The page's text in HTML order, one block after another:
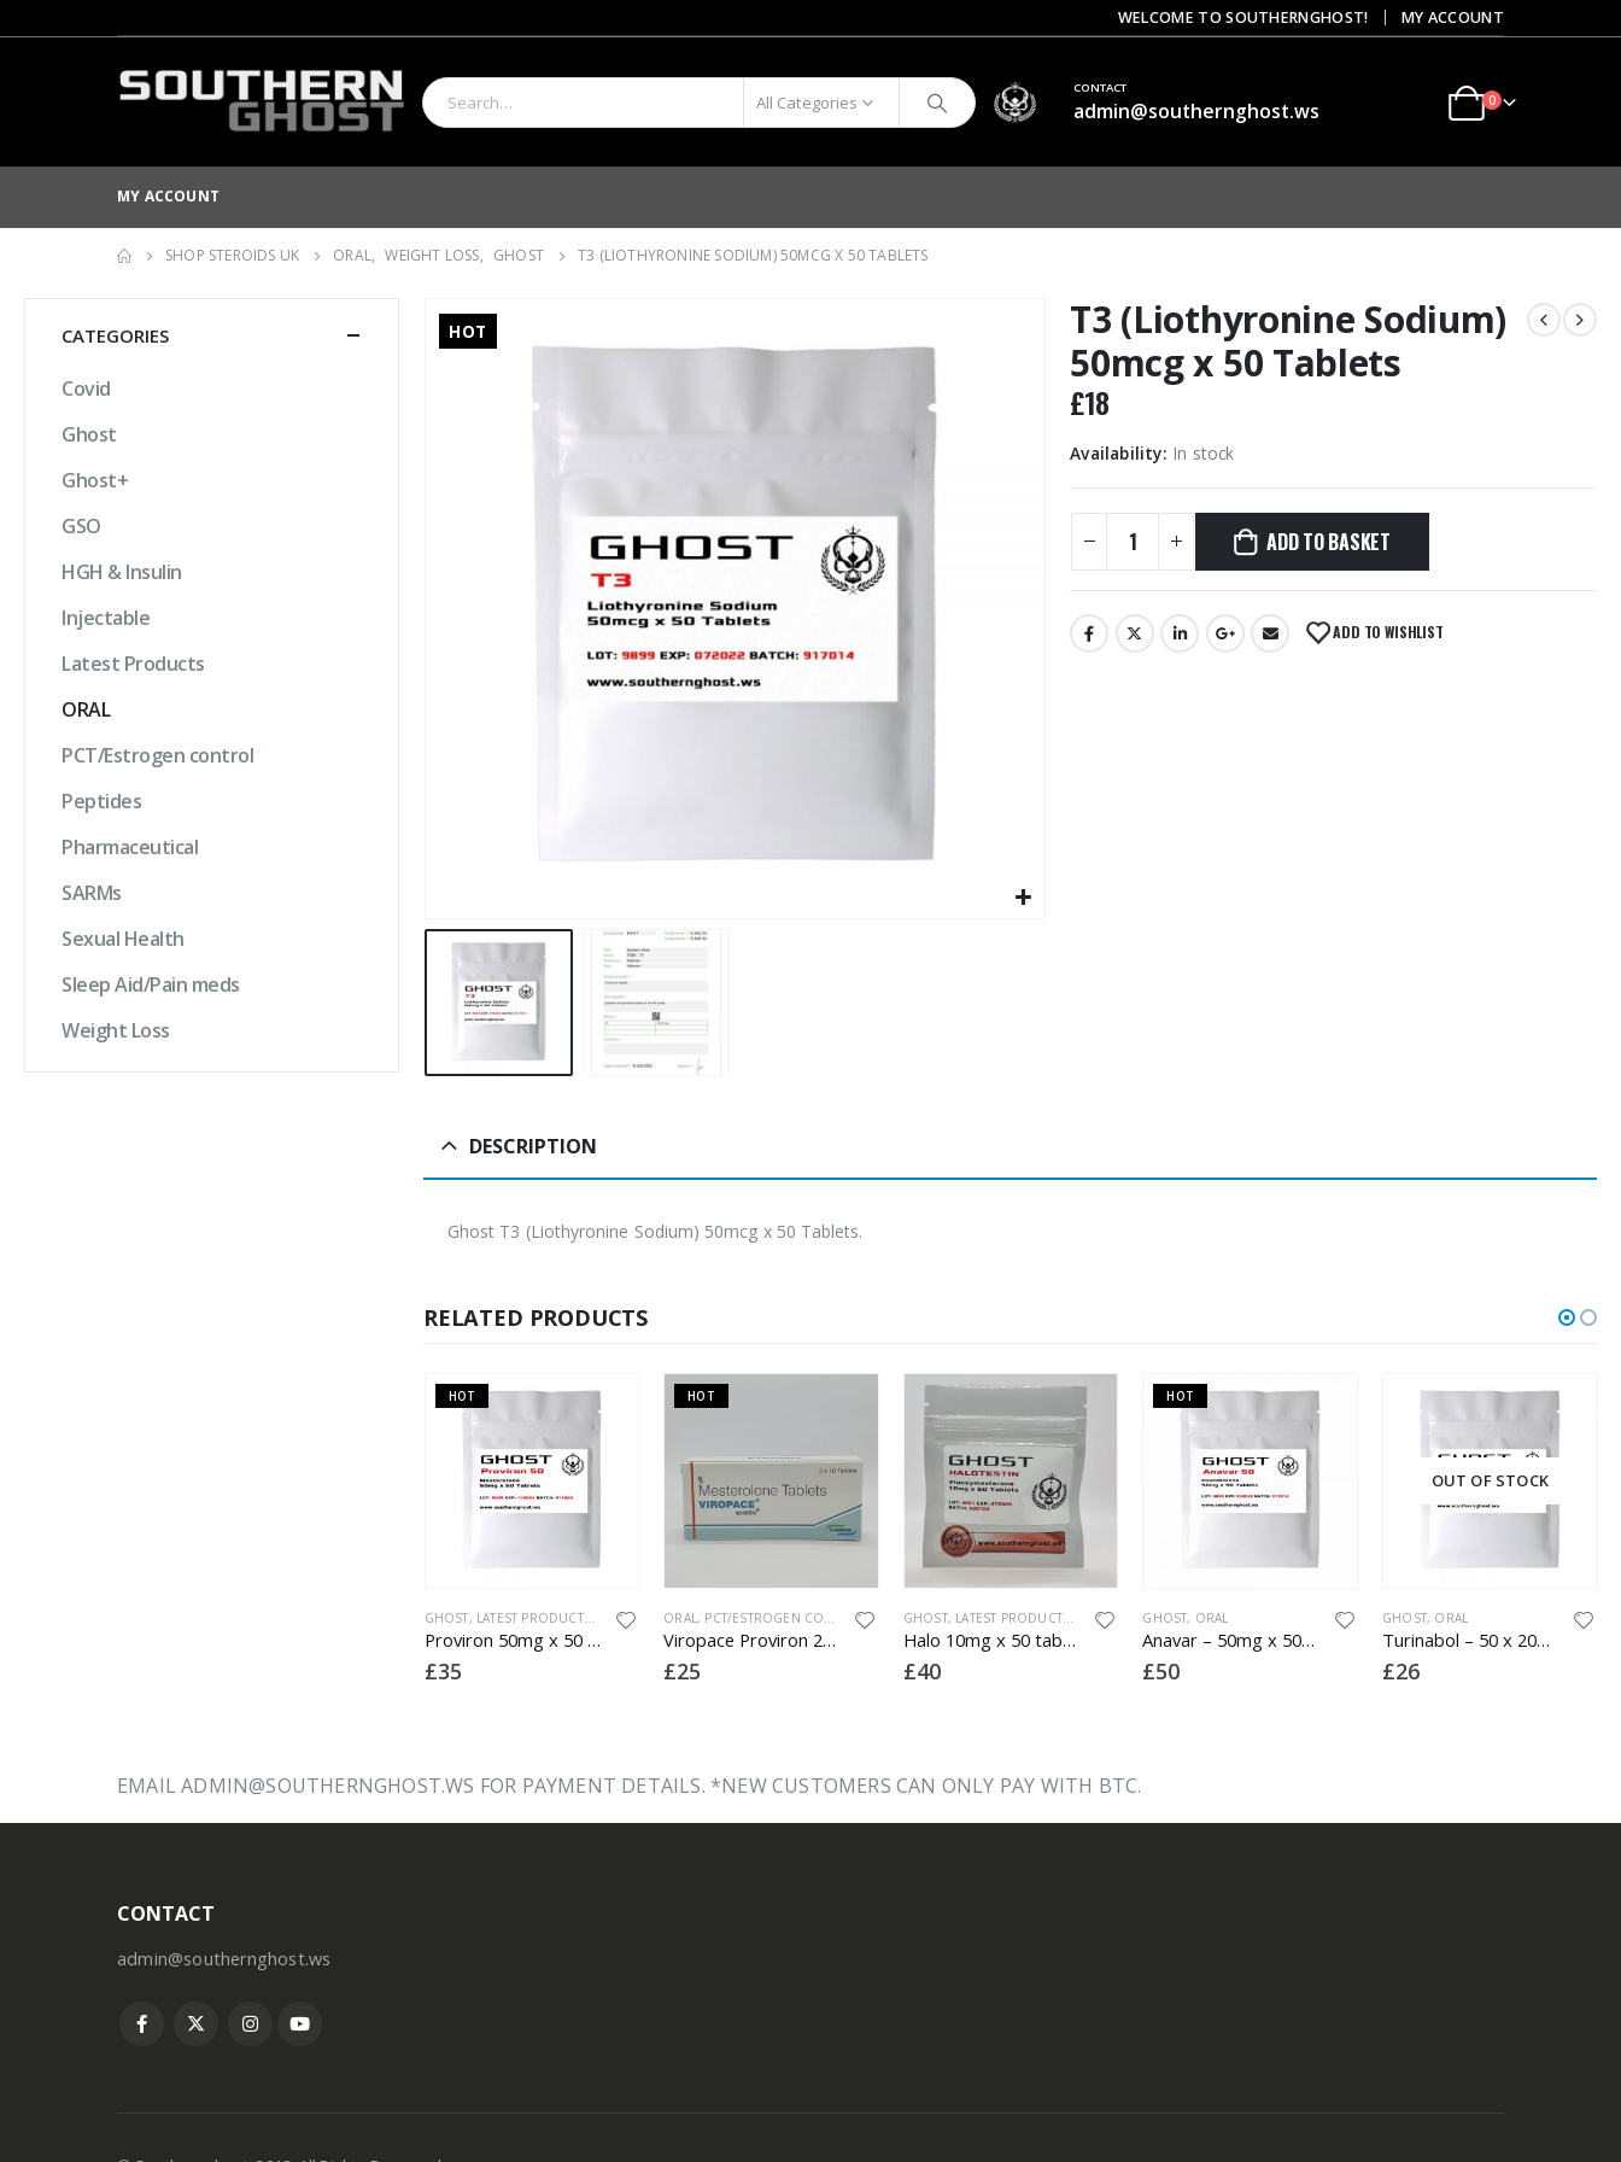
WELCOME TO SOUTHERNGHOST! | MY ACCOUNT
All Categories
CONTACT
admin@southernghost.ws 0
MY ACCOUNT
SHOP STEROIDS UK ORAL, WEIGHT LOSS, GHOST T3 (LIOTHYRONINE SODIUM) 50MCG X 50 TABLETS
HOT
T3 (Liothyronine Sodium)
50mcg x 50 Tablets
£18
Availability: In stock
ADD TO BASKET
ADD TO WISHLIST
DESCRIPTION
Ghost T3 (Liothyronine Sodium) 50mcg x 50 Tablets.
RELATED PRODUCTS
HOT
GHOST, LATEST PRODUCTS ORAL, PCT/ESTROGEN CONTROL ,SEXUAL HEALTH
Proviron 50mg x 50 tabs
£35
HOT
ORAL , PCT/ESTROGEN CONTROL ,PHARMACEUTICAL,SEXUAL HEALTH
Viropace Proviron 25mg x 30 tabs (1 box)
£25
GHOST, LATEST PRODUCTS ORAL
Halo 10mg x 50 tabs (lab tested)
£40
HOT
GHOST, ORAL
Anavar – 50mg x 50 Tablets
£50
OUT OF STOCK
GHOST, ORAL
Turinabol – 50 x 20mg
£26
CATEGORIES
Covid
Ghost
Ghost+
GSO
HGH & Insulin
Injectable
Latest Products
ORAL
PCT/Estrogen control
Peptides
Pharmaceutical
SARMs
Sexual Health
Sleep Aid/Pain meds
Weight Loss
EMAIL ADMIN@SOUTHERNGHOST.WS FOR PAYMENT DETAILS. *NEW CUSTOMERS CAN ONLY PAY WITH BTC.
CONTACT
admin@southernghost.ws